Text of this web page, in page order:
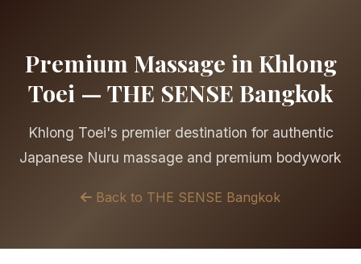
Premium Massage in Khlong
Toei — THE SENSE Bangkok
Khlong Toei's premier destination for authentic
Japanese Nuru massage and premium bodywork
Back to THE SENSE Bangkok